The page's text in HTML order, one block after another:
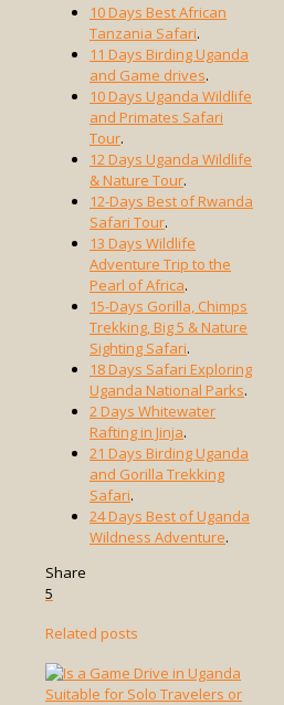
10 Days Best African
Tanzania Safari.
11 Days Birding Uganda
and Game drives.
10 Days Uganda Wildlife
and Primates Safari
Tour.
12 Days Uganda Wildlife
& Nature Tour.
12-Days Best of Rwanda
Safari Tour.
13 Days Wildlife
Adventure Trip to the
Pearl of Africa.
15-Days Gorilla, Chimps
Trekking, Big 5 & Nature
Sighting Safari.
18 Days Safari Exploring
Uganda National Parks.
2 Days Whitewater
Rafting in Jinja.
21 Days Birding Uganda
and Gorilla Trekking
Safari.
24 Days Best of Uganda
Wildness Adventure.
Share
5
Related posts